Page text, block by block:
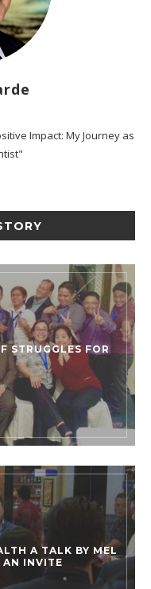
Impact: My Journey as
STRUGGLES FOR
A TALK BY MEL
AN INVITE